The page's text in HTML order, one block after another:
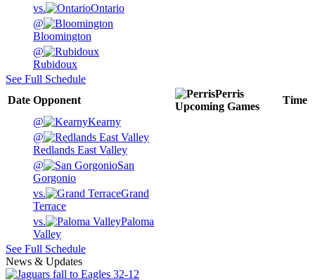
vs.
Ontario
@
Bloomington
@
Rubidoux
See Full Schedule
Date Opponent
Perris
Upcoming Games
Time
@
Kearny
@
Redlands East Valley
@
San
Gorgonio
vs.
Grand
Terrace
vs.
Paloma
Valley
See Full Schedule
News & Updates